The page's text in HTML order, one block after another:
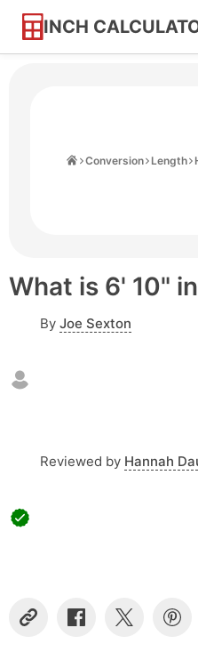
INCH
Skip
Conversion Length
What is 6' 10"
By Joe Sexton
Reviewed by Hannah
Copy
Share Share